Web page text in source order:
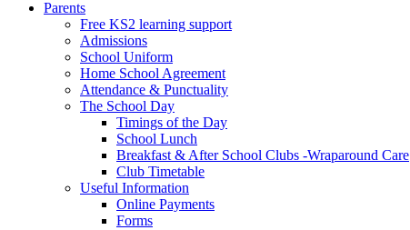
Parents
Free KS2 learning support
Admissions
School Uniform
Home School Agreement
Attendance & Punctuality
The School Day
Timings of the Day
School Lunch
Breakfast & After School Clubs -Wraparound Care
Club Timetable
Useful Information
Online Payments
Forms